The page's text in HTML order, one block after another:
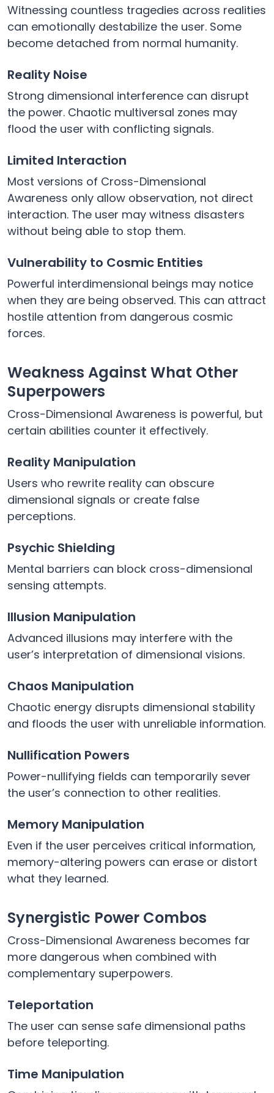
Witnessing countless tragedies across realities
can emotionally destabilize the user. Some
become detached from normal humanity.
Reality Noise
Strong dimensional interference can disrupt
the power. Chaotic multiversal zones may
flood the user with conflicting signals.
Limited Interaction
Most versions of Cross-Dimensional
Awareness only allow observation, not direct
interaction. The user may witness disasters
without being able to stop them.
Vulnerability to Cosmic Entities
Powerful interdimensional beings may notice
when they are being observed. This can attract
hostile attention from dangerous cosmic
forces.
Weakness Against What Other
Superpowers
Cross-Dimensional Awareness is powerful, but
certain abilities counter it effectively.
Reality Manipulation
Users who rewrite reality can obscure
dimensional signals or create false
perceptions.
Psychic Shielding
Mental barriers can block cross-dimensional
sensing attempts.
Illusion Manipulation
Advanced illusions may interfere with the
user’s interpretation of dimensional visions.
Chaos Manipulation
Chaotic energy disrupts dimensional stability
and floods the user with unreliable information.
Nullification Powers
Power-nullifying fields can temporarily sever
the user’s connection to other realities.
Memory Manipulation
Even if the user perceives critical information,
memory-altering powers can erase or distort
what they learned.
Synergistic Power Combos
Cross-Dimensional Awareness becomes far
more dangerous when combined with
complementary superpowers.
Teleportation
The user can sense safe dimensional paths
before teleporting.
Time Manipulation